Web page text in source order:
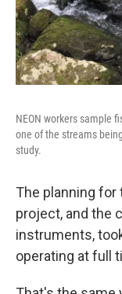
NEON workers sample
one of the streams
study.
The planning
project, and the
instruments,
operating at full